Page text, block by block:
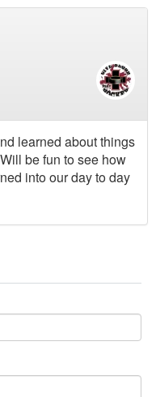
learned about things
be fun to see how
into our day to day